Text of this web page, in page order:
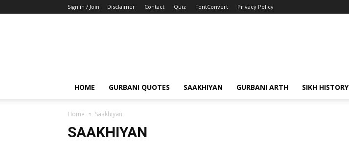
Sign in / Join Disclaimer Contact Quiz FontConvert Privacy Policy
HOME GURBANI QUOTES SAAKHIYAN GURBANI ARTH SIKH HISTORY
Home Saakhiyan
SAAKHIYAN